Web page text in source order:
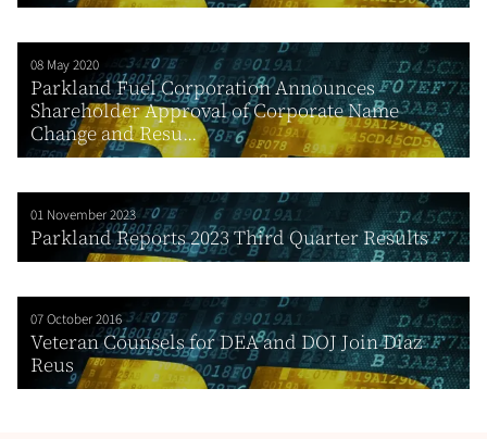
08 May 2020
Parkland Fuel Corporation Announces
Shareholder Approval of Corporate Name
Change and Resu...
01 November 2023
Parkland Reports 2023 Third Quarter Results
07 October 2016
Veteran Counsels for DEA and DOJ Join Diaz
Reus